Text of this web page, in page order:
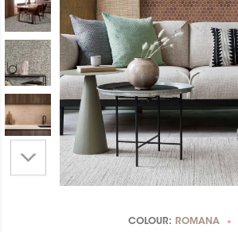
COLOUR: ROMANA *